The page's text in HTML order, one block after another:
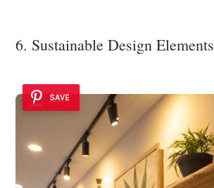
6. Sustainable Design Elements
SAVE